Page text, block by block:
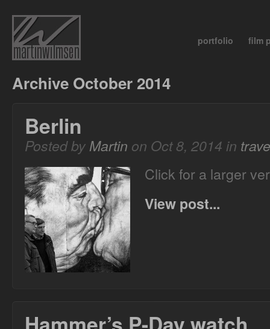
portfolio film
Archive October 2014
Berlin
Posted byMartin on Oct 8, 2014 in
Click for a larger
View post...